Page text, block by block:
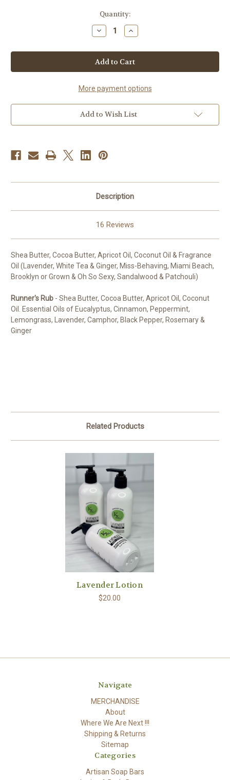
Quantity:
Decrease
Quantity
Solid
Lotion
Stick
Increase
Quantity
Solid
Lotion
Stick
More payment options
Add to Wish List
Description
16 Reviews
Shea Butter, Cocoa Butter, Apricot Oil, Coconut Oil & Fragrance
Oil (Lavender, White Tea & Ginger, Miss-Behaving, Miami Beach,
Brooklyn or Grown & Oh So Sexy, Sandalwood & Patchouli)
Runner's Rub - Shea Butter, Cocoa Butter, Apricot Oil, Coconut
Oil. Essential Oils of Eucalyptus, Cinnamon, Peppermint,
Lemongrass, Lavender, Camphor, Black Pepper, Rosemary &
Ginger
Related Products
Lavender Lotion
$20.00
Navigate
MERCHANDISE
About
Where We Are Next !!!
Shipping & Returns
Sitemap
Categories
Artisan Soap Bars